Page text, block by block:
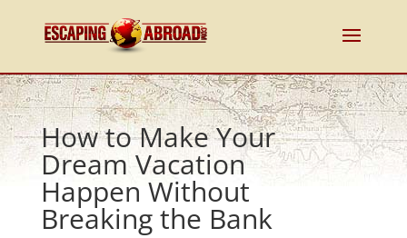
How to Make Your
Dream Vacation
Happen Without
Breaking the Bank